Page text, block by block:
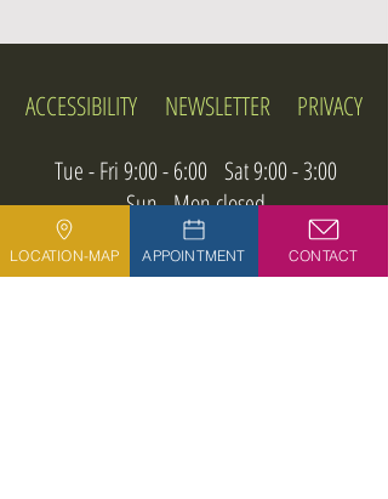
ACCESSIBILITY NEWSLETTER PRIVACY
Tue - Fri 9:00 - 6:00 Sat 9:00 - 3:00
Sun - Mon closed
LOCATION-MAP APPOINTMENT CONTACT